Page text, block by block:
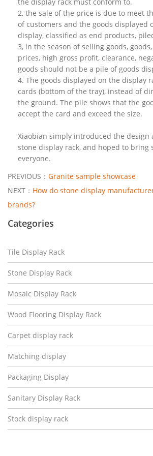
2, the sale of the price is due to meet
of customers and the goods displayed
display, classified as end products,
3, in the season of selling goods,
prices, high gross profit, clearance,
goods should not be a pile of goods
4. The goods displayed on the display
cards (bottom of the tray), instead of
the ground. The pile shows that the
accept the card and exceed the size.
Xiaobian simply introduced the design
stone display rack, and hoped to bring
everyone.
PREVIOUS： Granite sample showcase
NEXT： How do stone display
brands?
Categories
Tile Display Rack
Stone Display Rack
Mosaic Display Rack
Wood Flooring Display Rack
Carpet display rack
Matching display
Packaging Display
Sanitary Display Rack
Stock display rack